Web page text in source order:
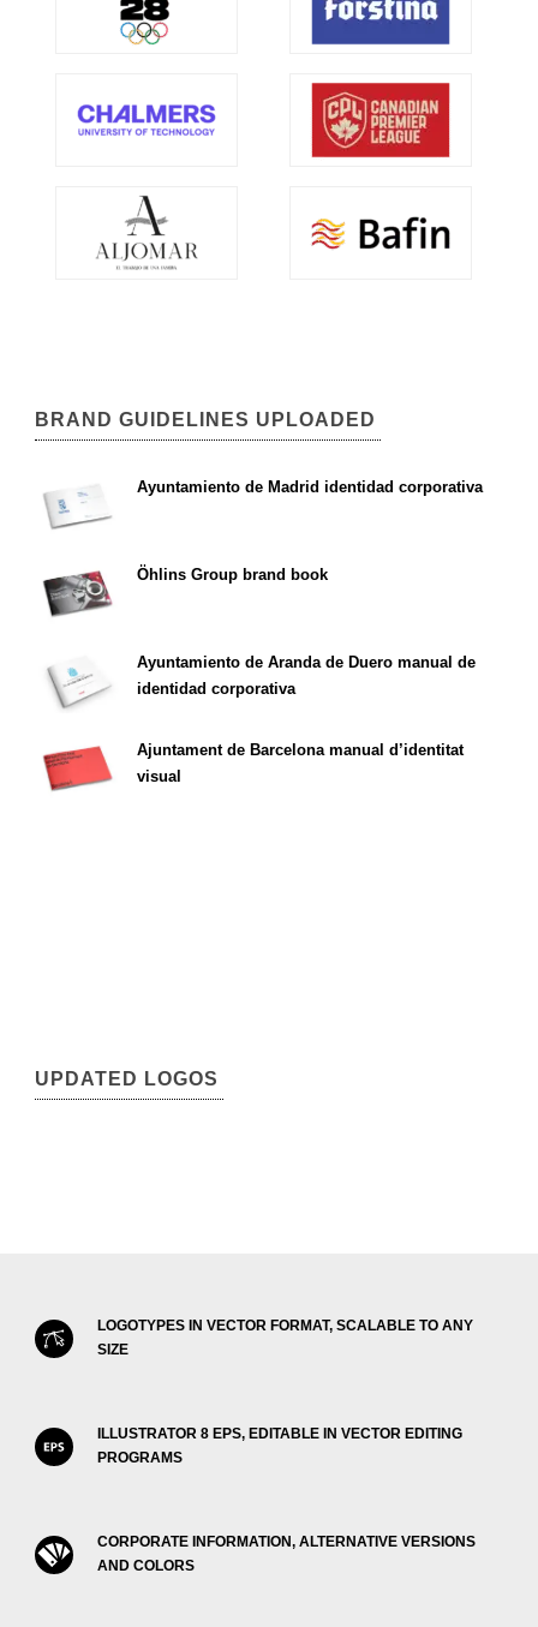
BRAND GUIDELINES UPLOADED
Ayuntamiento de Madrid identidad corporativa
Öhlins Group brand book
Ayuntamiento de Aranda de Duero manual de
identidad corporativa
Ajuntament de Barcelona manual d’identitat
visual
UPDATED LOGOS
LOGOTYPES IN VECTOR FORMAT, SCALABLE TO ANY
SIZE
ILLUSTRATOR 8 EPS, EDITABLE IN VECTOR EDITING
PROGRAMS
CORPORATE INFORMATION, ALTERNATIVE VERSIONS
AND COLORS